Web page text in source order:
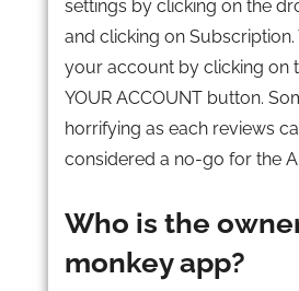
settings by clicking on the
and clicking on
your account by clicking on
YOUR ACCOUNT button.
horrifying as each reviews
considered a no-go for the
Who is the
monkey app?